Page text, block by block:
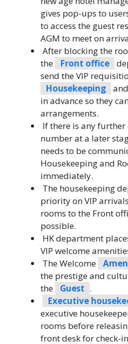
gives pop-ups to
to access the guest
AGM to meet on
After blocking the
the
Front office
send the VIP
Housekeeping
in advance so they
arrangements.
If there is any
number at a later
needs to be
Housekeeping and
immediately.
The housekeeping
priority on VIP
rooms to the Front
possible.
HK department
VIP welcome
The Welcome
the prestige and
the
Guest .
Executive
executive
rooms before
front desk for check-